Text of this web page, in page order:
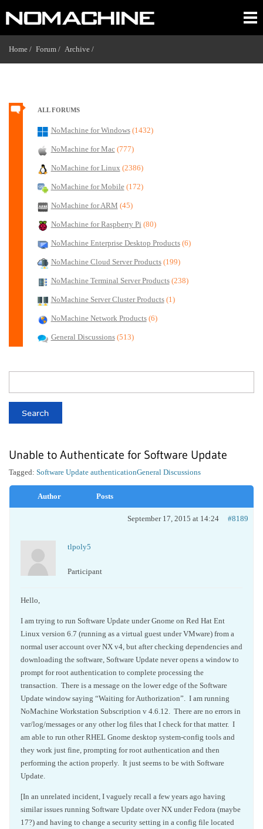
Home / Forum / Archive /
ALL FORUMS
NoMachine for Windows (1432)
NoMachine for Mac (777)
NoMachine for Linux (2386)
NoMachine for Mobile (172)
NoMachine for ARM (45)
NoMachine for Raspberry Pi (80)
NoMachine Enterprise Desktop Products (6)
NoMachine Cloud Server Products (199)
NoMachine Terminal Server Products (238)
NoMachine Server Cluster Products (1)
NoMachine Network Products (6)
General Discussions (513)
Unable to Authenticate for Software Update
General Discussions
Tagged: Software Update authentication
Author Posts
September 17, 2015 at 14:24 #8189
tlpoly5
Participant
Hello,
I am trying to run Software Update under Gnome on Red Hat Ent
Linux version 6.7 (running as a virtual guest under VMware) from a
normal user account over NX v4, but after checking dependencies and
downloading the software, Software Update never opens a window to
prompt for root authentication to complete processing the
transaction. There is a message on the lower edge of the Software
Update window saying “Waiting for Authorization”. I am running
NoMachine Workstation Subscription v 4.6.12. There are no errors in
var/log/messages or any other log files that I check for that matter. I
am able to run other RHEL Gnome desktop system-config tools and
they work just fine, prompting for root authentication and then
performing the action properly. It just seems to be with Software
Update.
[In an unrelated incident, I vaguely recall a few years ago having
similar issues running Software Update over NX under Fedora (maybe
17?) and having to change a security setting in a config file located